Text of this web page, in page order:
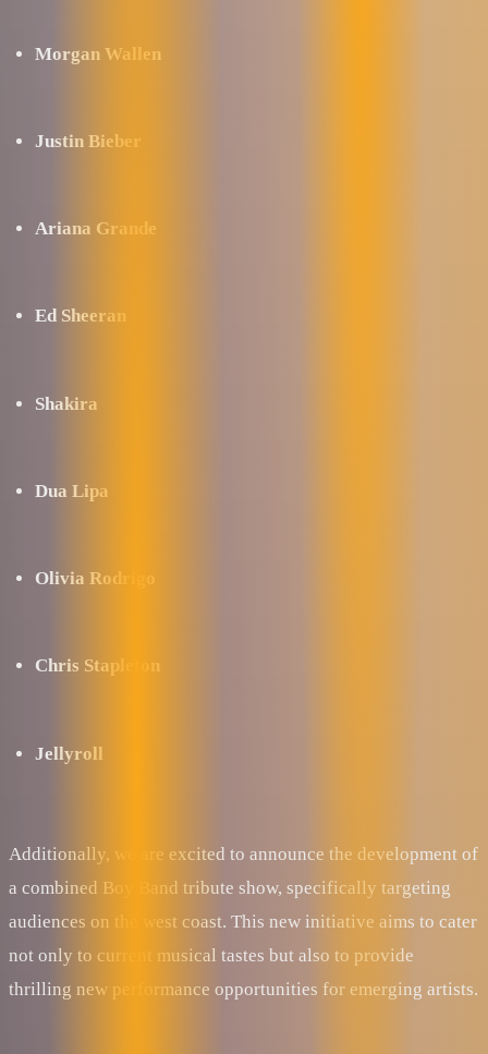
Morgan Wallen
Justin Bieber
Ariana Grande
Ed Sheeran
Shakira
Dua Lipa
Olivia Rodrigo
Chris Stapleton
Jellyroll
Additionally, we are excited to announce the development of
a combined Boy Band tribute show, specifically targeting
audiences on the west coast. This new initiative aims to cater
not only to current musical tastes but also to provide
thrilling new performance opportunities for emerging artists.